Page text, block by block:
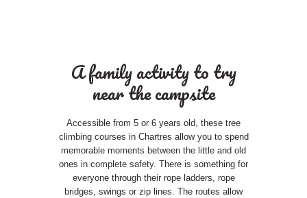
A family activity to try
near the campsite
Accessible from 5 or 6 years old, these tree
climbing courses in Chartres allow you to spend
memorable moments between the little and old
ones in complete safety. There is something for
everyone through their rope ladders, rope
bridges, swings or zip lines. The routes allow